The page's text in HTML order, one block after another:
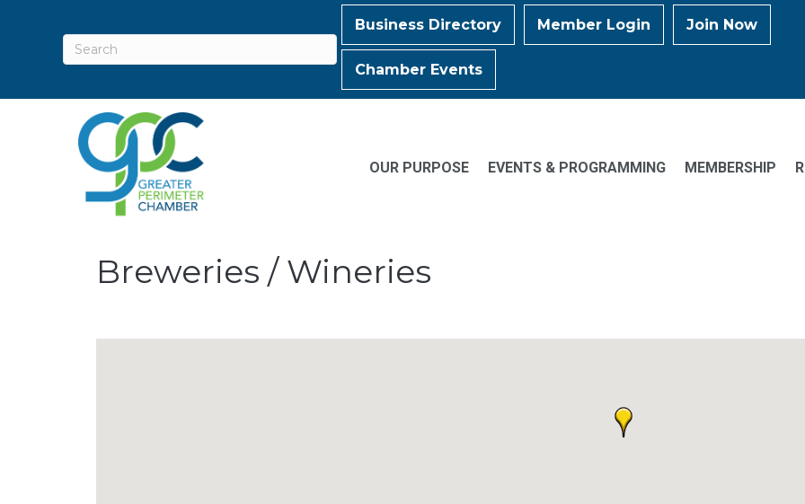
Business Directory Member Login Join Now
Chamber Events
OUR PURPOSE EVENTS & PROGRAMMING MEMBERSHIP
Breweries / Wineries